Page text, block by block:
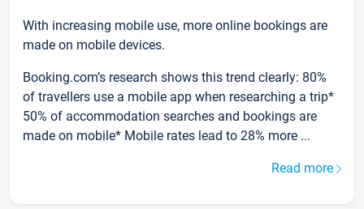
With increasing mobile use, more online bookings are
made on mobile devices.
Booking.com’s research shows this trend clearly: 80%
of travellers use a mobile app when researching a trip*
50% of accommodation searches and bookings are
made on mobile* Mobile rates lead to 28% more ...
Read more